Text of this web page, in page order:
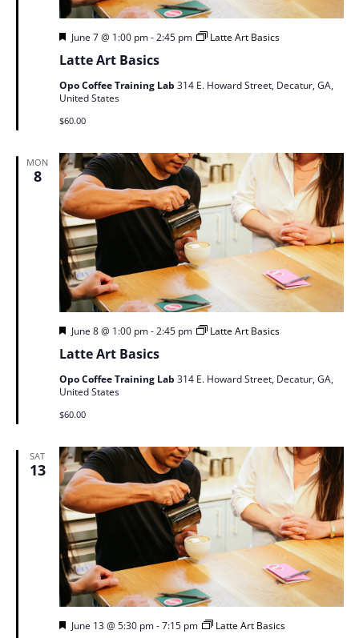
Latte Art Basics
Featured
June 7 @ 1:00 pm-2:45 pm Latte Art Basics
Opo Coffee Training Lab 314 E. Howard Street, Decatur, GA,
United States
$60.00
MON
8
Latte Art Basics
Featured
June 8 @ 1:00 pm-2:45 pm Latte Art Basics
Opo Coffee Training Lab 314 E. Howard Street, Decatur, GA,
United States
$60.00
SAT
13
Featured
June 13 @ 5:30 pm-7:15 pm Latte Art Basics